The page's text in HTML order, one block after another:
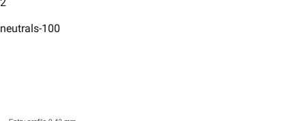
neutrals-100